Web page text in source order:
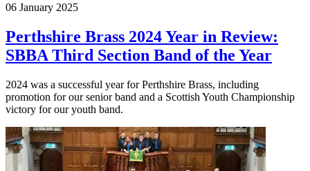
06 January 2025
Perthshire Brass 2024 Year in Review:
SBBA Third Section Band of the Year
2024 was a successful year for Perthshire Brass, including
promotion for our senior band and a Scottish Youth Championship
victory for our youth band.